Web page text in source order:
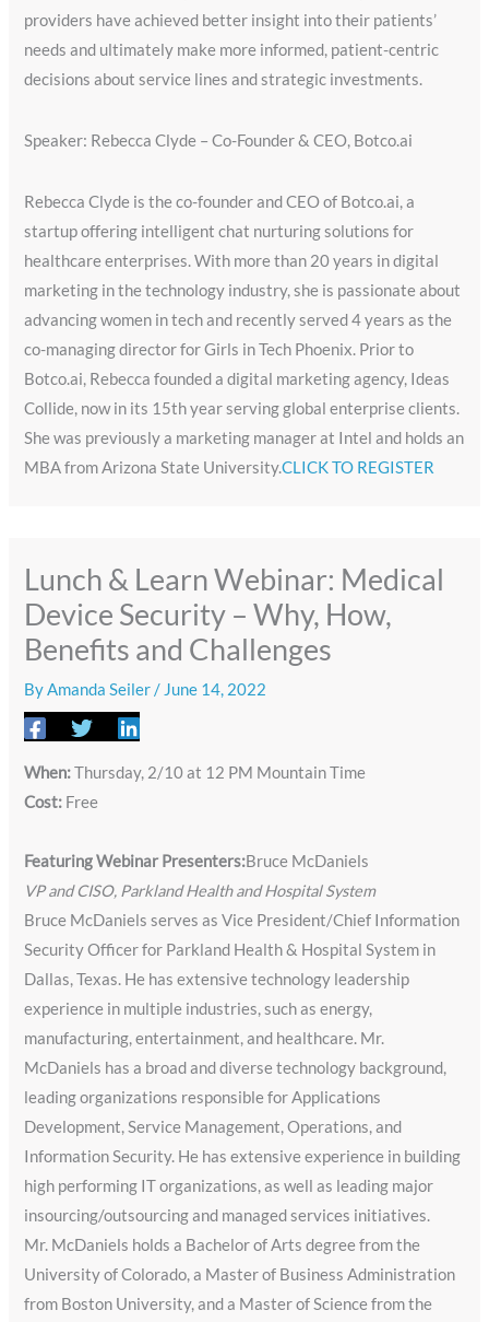
providers have achieved better insight into their patients’
needs and ultimately make more informed, patient-centric
decisions about service lines and strategic investments.
Speaker: Rebecca Clyde – Co-Founder & CEO, Botco.ai
Rebecca Clyde is the co-founder and CEO of Botco.ai, a
startup offering intelligent chat nurturing solutions for
healthcare enterprises. With more than 20 years in digital
marketing in the technology industry, she is passionate about
advancing women in tech and recently served 4 years as the
co-managing director for Girls in Tech Phoenix. Prior to
Botco.ai, Rebecca founded a digital marketing agency, Ideas
Collide, now in its 15th year serving global enterprise clients.
She was previously a marketing manager at Intel and holds an
MBA from Arizona State University.CLICK TO REGISTER
Lunch & Learn Webinar: ​​Medical
Device Security – Why, How,
Benefits and Challenges
ByAmanda Seiler/ June 14, 2022
When:Thursday, 2/10 at 12 PM Mountain Time
Cost: Free
Featuring ​Webinar Presenters:Bruce McDaniels
VP and CISO, Parkland Health and Hospital System
Bruce McDaniels serves as Vice President/Chief Information
Security Officer for Parkland Health & Hospital System in
Dallas, Texas. He has extensive technology leadership
experience in multiple industries, such as energy,
manufacturing, entertainment, and healthcare. Mr.
McDaniels has a broad and diverse technology background,
leading organizations responsible for Applications
Development, Service Management, Operations, and
Information Security. He has extensive experience in building
high performing IT organizations, as well as leading major
insourcing/outsourcing and managed services initiatives.
Mr. McDaniels holds a Bachelor of Arts degree from the
University of Colorado, a Master of Business Administration
from Boston University, and a Master of Science from the